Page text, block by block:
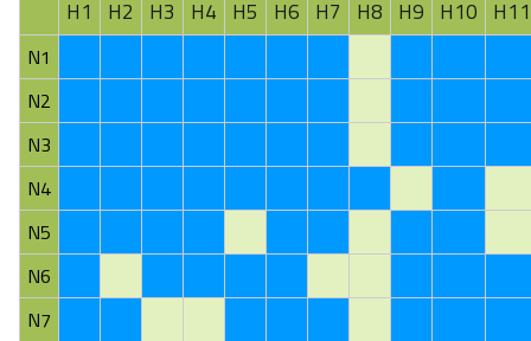
H1 H2 H3 H4 H5 H6 H7 H8 H9 H10 H11
N1
N2
N3
N4
N5
N6
N7